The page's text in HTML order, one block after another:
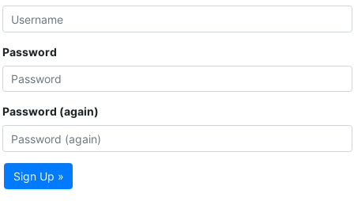
Password
Password (again)
Sign Up »